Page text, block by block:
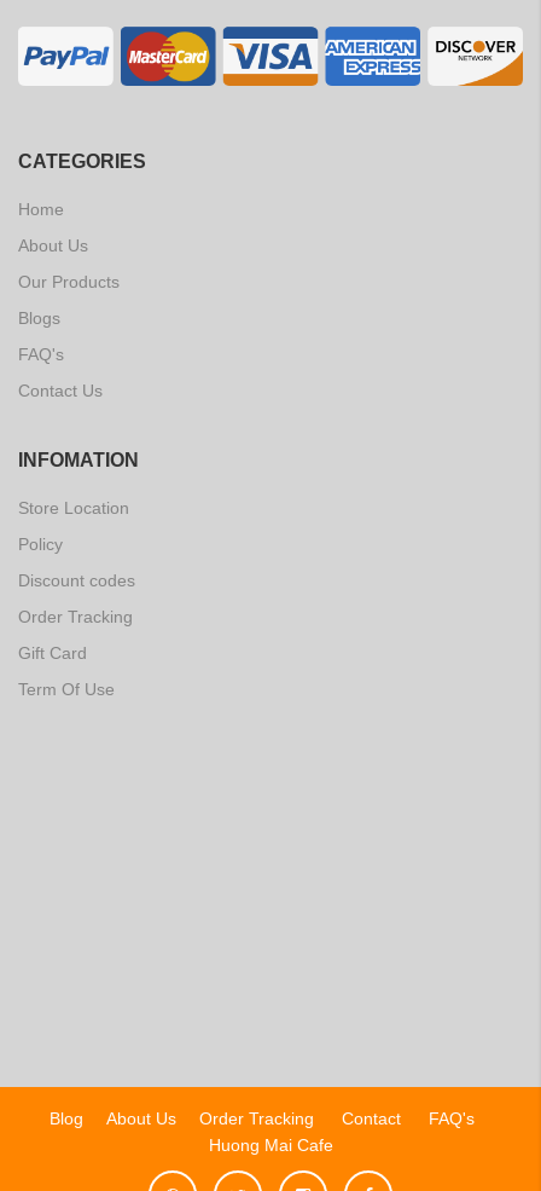
CATEGORIES
Home
About Us
Our Products
Blogs
FAQ's
Contact Us
INFOMATION
Store Location
Policy
Discount codes
Order Tracking
Gift Card
Term Of Use
Blog About Us Order Tracking Contact
FAQ's
Huong Mai Cafe